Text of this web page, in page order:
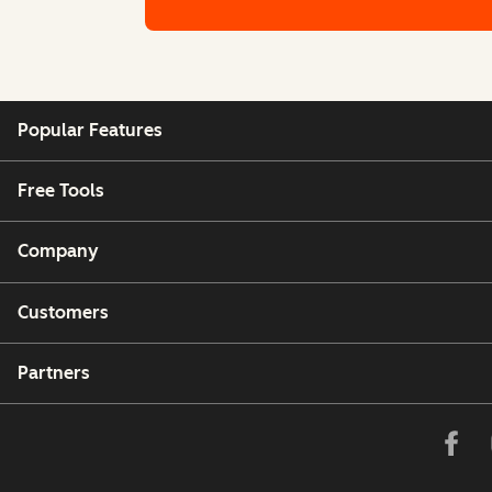
Estonia
Finland/Aland Islands
Calling to and from France is fully
Popular Features
Free Tools
Company
Customers
Partners